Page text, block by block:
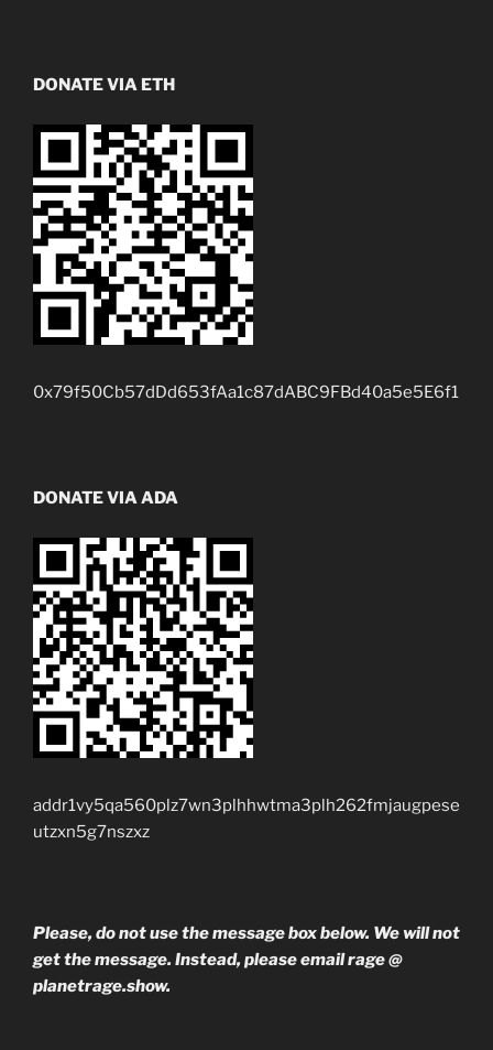
DONATE VIA ETH
0x79f50Cb57dDd653fAa1c87dABC9FBd40a5e5E6f1
DONATE VIA ADA
addr1vy5qa560plz7wn3plhhwtma3plh262fmjaugpese
utzxn5g7nszxz
Please, do not use the message box below. We will not
get the message. Instead, please email rage @
planetrage.show.